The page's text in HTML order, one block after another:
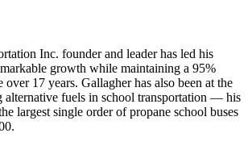
Inc. founder and leader has led his
growth while maintaining a 95%
over 17 years. Gallagher has also been at the
alternative fuels in school transportation — his
largest single order of propane school buses